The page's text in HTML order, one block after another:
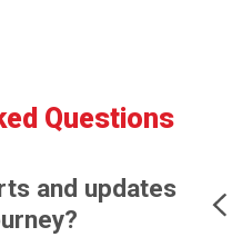
Questions
and updates